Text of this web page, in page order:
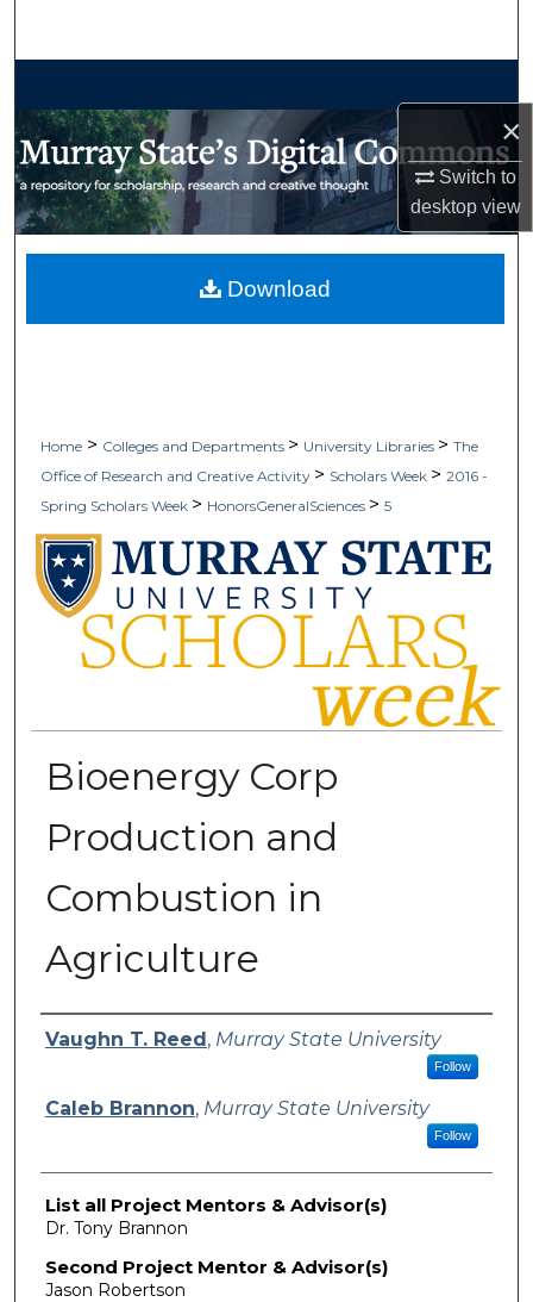
×
Switch to
desktopview
My Account
Home > Colleges and Departments > University Libraries > The
Office of Research and Creative Activity > Scholars Week > 2016 -
Spring Scholars Week > HonorsGeneralSciences > 5
Bioenergy Corp
Production and
Combustion in
Agriculture
Presenter Information
Vaughn T. Reed, Murray State University
Follow
Caleb Brannon, Murray State University
Follow
List all Project Mentors & Advisor(s)
Dr. Tony Brannon
Second Project Mentor & Advisor(s)
Jason Robertson
Download